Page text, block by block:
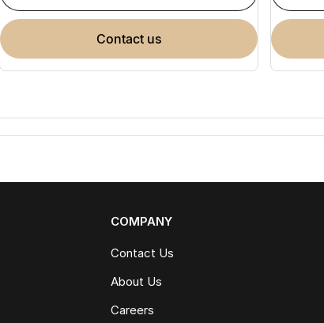
contact us
COMPANY
Contact Us
About Us
Careers